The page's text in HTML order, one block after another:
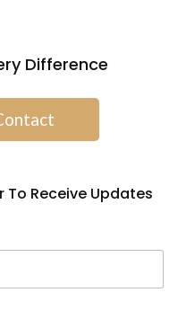
Difference
To Receive Updates